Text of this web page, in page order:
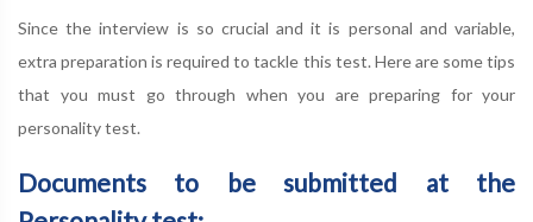
Since the interview is so crucial and it is personal and variable,
extra preparation is required to tackle this test. Here are some tips
that you must go through when you are preparing for your
personality test.
Documents to be submitted at the